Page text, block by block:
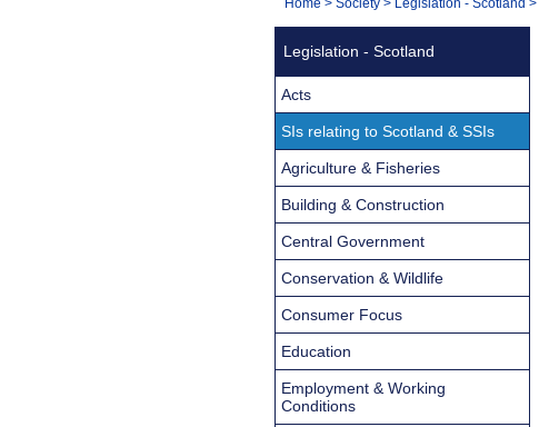
Navigation
You
Legislation - Scotland
Acts
SIs relating to Scotland & SSIs
Agriculture & Fisheries
Building & Construction
Central Government
Conservation & Wildlife
Consumer Focus
Education
Employment & Working
Conditions